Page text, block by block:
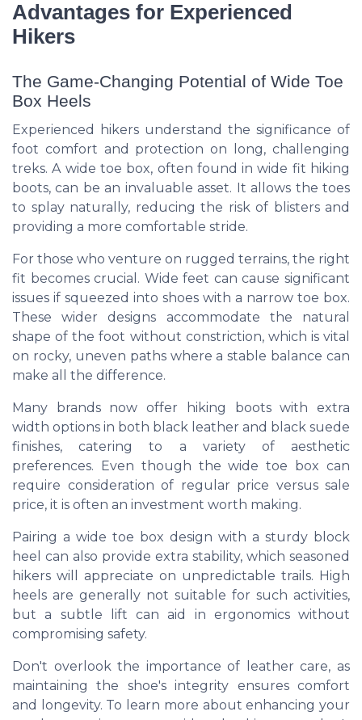
Advantages for Experienced
Hikers
The Game-Changing Potential of Wide Toe
Box Heels
Experienced hikers understand the significance of
foot comfort and protection on long, challenging
treks. A wide toe box, often found in wide fit hiking
boots, can be an invaluable asset. It allows the toes
to splay naturally, reducing the risk of blisters and
providing a more comfortable stride.
For those who venture on rugged terrains, the right
fit becomes crucial. Wide feet can cause significant
issues if squeezed into shoes with a narrow toe box.
These wider designs accommodate the natural
shape of the foot without constriction, which is vital
on rocky, uneven paths where a stable balance can
make all the difference.
Many brands now offer hiking boots with extra
width options in both black leather and black suede
finishes, catering to a variety of aesthetic
preferences. Even though the wide toe box can
require consideration of regular price versus sale
price, it is often an investment worth making.
Pairing a wide toe box design with a sturdy block
heel can also provide extra stability, which seasoned
hikers will appreciate on unpredictable trails. High
heels are generally not suitable for such activities,
but a subtle lift can aid in ergonomics without
compromising safety.
Don't overlook the importance of leather care, as
maintaining the shoe's integrity ensures comfort
and longevity. To learn more about enhancing your